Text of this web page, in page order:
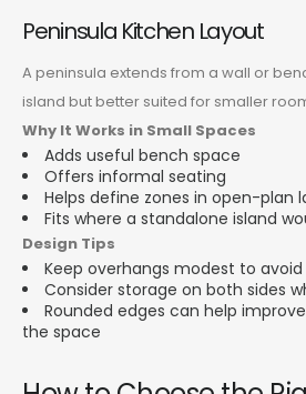
Peninsula Kitchen Layout
A peninsula extends from a wall or
island but better suited for smaller
Why It Works in Small Spaces
Adds useful bench space
Offers informal seating
Helps define zones in open-plan
Fits where a standalone island
Design Tips
Keep overhangs modest to
Consider storage on both sides
Rounded edges can help
the space